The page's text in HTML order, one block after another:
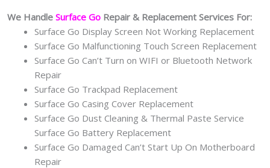
We Handle Surface Go Repair & Replacement Services For:
Surface Go Display Screen Not Working Replacement
Surface Go Malfunctioning Touch Screen Replacement
Surface Go Can’t Turn on WIFI or Bluetooth Network
Repair
Surface Go Trackpad Replacement
Surface Go Casing Cover Replacement
Surface Go Dust Cleaning & Thermal Paste Service
Surface Go Battery Replacement
Surface Go Damaged Can’t Start Up On Motherboard
Repair